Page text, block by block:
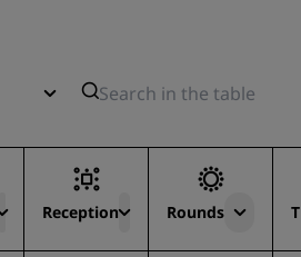
Reception Rounds